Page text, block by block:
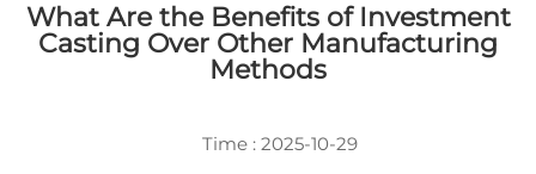
What Are the Benefits of Investment
Casting Over Other Manufacturing
Methods
Time : 2025-10-29